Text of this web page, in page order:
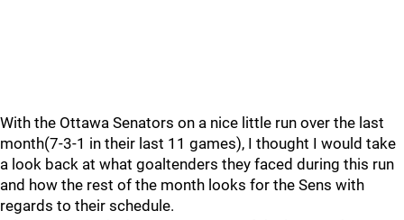
With the Ottawa Senators on a nice little run over the last
month(7-3-1 in their last 11 games), I thought I would take
a look back at what goaltenders they faced during this run
and how the rest of the month looks for the Sens with
regards to their schedule.